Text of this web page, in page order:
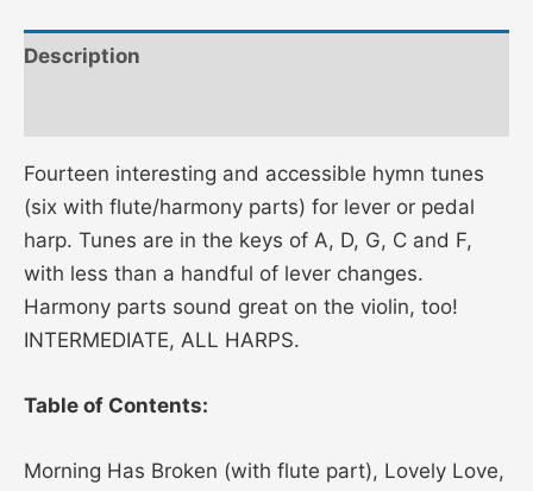
Description
Fourteen interesting and accessible hymn tunes
(six with flute/harmony parts) for lever or pedal
harp. Tunes are in the keys of A, D, G, C and F,
with less than a handful of lever changes.
Harmony parts sound great on the violin, too!
INTERMEDIATE, ALL HARPS.
Table of Contents:
Morning Has Broken (with flute part), Lovely Love,